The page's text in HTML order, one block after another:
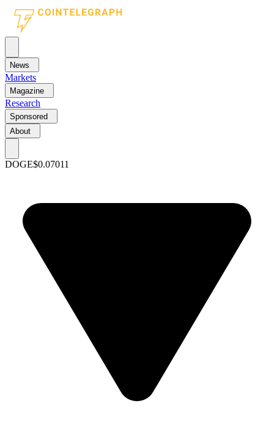
News
Markets
Magazine
Research
Sponsored
About
DOGE$0.07011